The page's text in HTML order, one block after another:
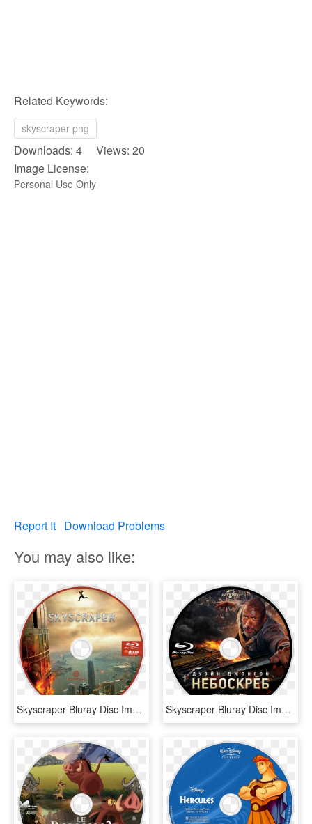
Related Keywords:
skyscraper png
Downloads: 4 Views: 20
Image License:
Personal Use Only
Report It Download Problems
You may also like:
Skyscraper Bluray Disc Image - Skyscraper On Blu Ray, HD Png Download Skyscraper Bluray Disc Image, HD Png Download